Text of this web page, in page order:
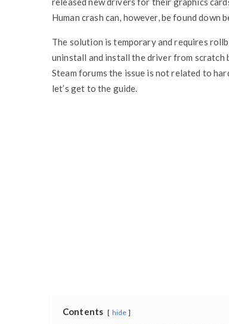
Human crash can, however, be found down
The solution is temporary and requires
uninstall and install the driver from scratch
Steam forums the issue is not related to
let’s get to the guide.
Contents hide